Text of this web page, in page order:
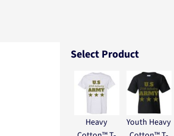
Select Product
Heavy
Youth Heavy